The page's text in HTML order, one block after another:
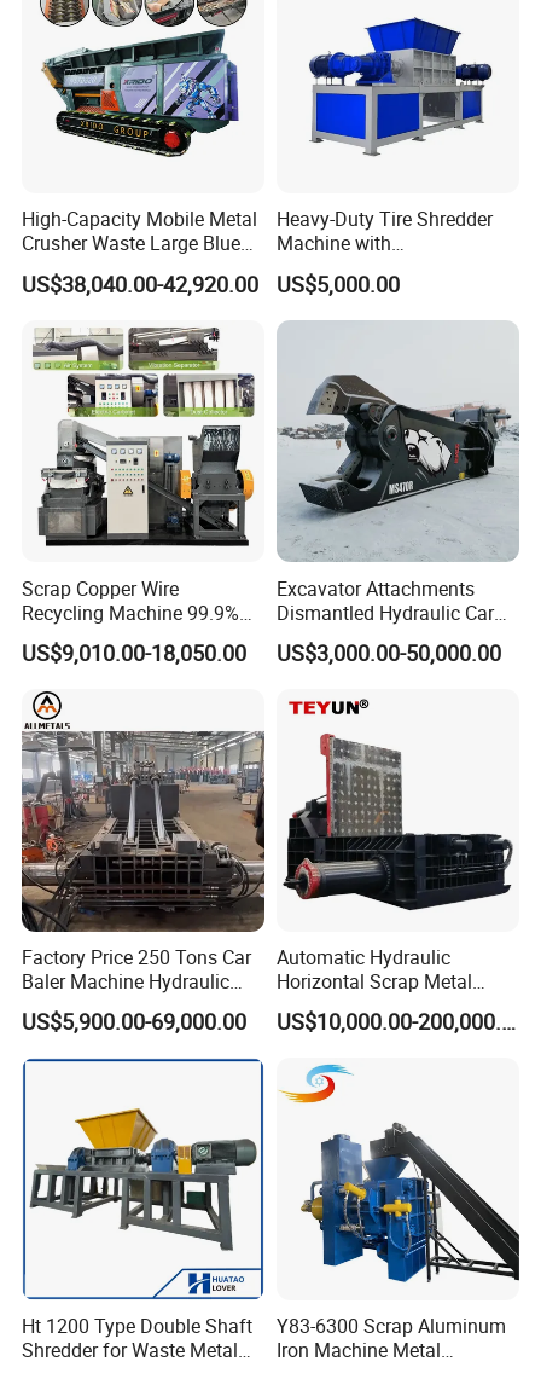
High-Capacity Mobile Metal
Crusher Waste Large Blue
Barrel Shredder for
Demolition Waste Recycling
US$38,040.00-42,920.00
Heavy-Duty Tire Shredder
Machine with
Metal/Plastic/Wood Multi-
Material Compatibility
US$5,000.00
Scrap Copper Wire
Recycling Machine 99.9%
Separation Continuous-Feed
for Recycling Wires Machine
US$9,010.00-18,050.00
Excavator Attachments
Dismantled Hydraulic Car
Shear for Scrap, Eagle
Shear, Metal Demolition
Crusher Digger Steel Cutter
US$3,000.00-50,000.00
Factory Price 250 Tons Car
Baler Machine Hydraulic
Metal Iron Copper Steel
Scrap Baler Machine
Recycling Equipment
US$5,900.00-69,000.00
Automatic Hydraulic
Horizontal Scrap Metal
Recycling Compressor Baler
Machine for Baling The
Steel, Car Shell with Servo
Motor
US$10,000.00-200,000.00
Ht 1200 Type Double Shaft
Shredder for Waste Metal
Y83-6300 Scrap Aluminum
Iron Machine Metal